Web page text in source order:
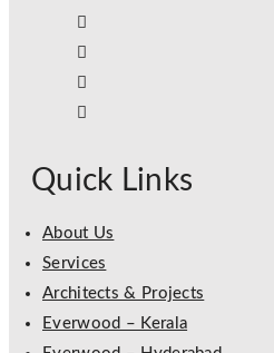
Quick Links
About Us
Services
Architects & Projects
Everwood – Kerala